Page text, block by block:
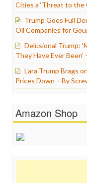
Cities a ‘Threat to the
Trump Goes Full
Oil Companies for
Delusional Trump:
They Have Ever Been’
Lara Trump Brags
Prices Down – By
Amazon Shop